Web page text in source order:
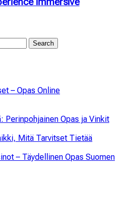
– Opas Online
Perinpohjainen Opas ja Vinkit
Mitä Tarvitset Tietää
– Täydellinen Opas Suomen